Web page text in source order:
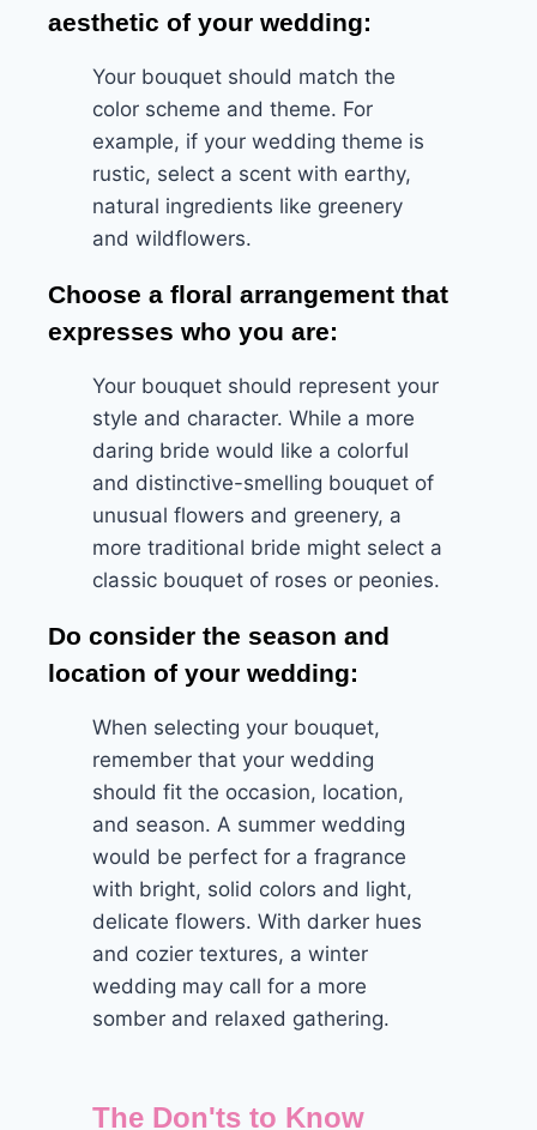
aesthetic of your wedding:
Your bouquet should match the
color scheme and theme. For
example, if your wedding theme is
rustic, select a scent with earthy,
natural ingredients like greenery
and wildflowers.
Choose a floral arrangement that
expresses who you are:
Your bouquet should represent your
style and character. While a more
daring bride would like a colorful
and distinctive-smelling bouquet of
unusual flowers and greenery, a
more traditional bride might select a
classic bouquet of roses or peonies.
Do consider the season and
location of your wedding:
When selecting your bouquet,
remember that your wedding
should fit the occasion, location,
and season. A summer wedding
would be perfect for a fragrance
with bright, solid colors and light,
delicate flowers. With darker hues
and cozier textures, a winter
wedding may call for a more
somber and relaxed gathering.
The Don'ts to Know